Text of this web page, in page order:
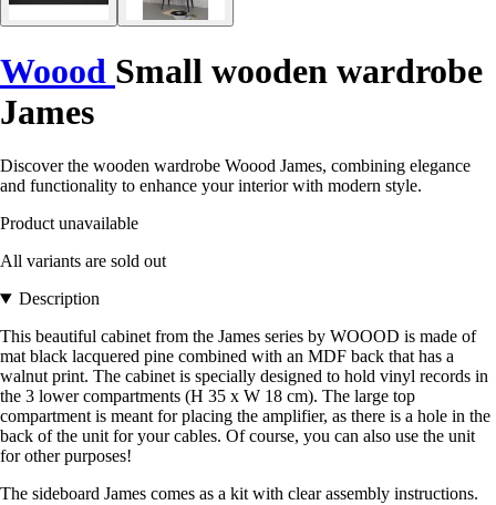
Woood Small wooden wardrobe
James
Discover the wooden wardrobe Woood James, combining elegance
and functionality to enhance your interior with modern style.
Product unavailable
All variants are sold out
Description
This beautiful cabinet from the James series by WOOOD is made of
mat black lacquered pine combined with an MDF back that has a
walnut print. The cabinet is specially designed to hold vinyl records in
the 3 lower compartments (H 35 x W 18 cm). The large top
compartment is meant for placing the amplifier, as there is a hole in the
back of the unit for your cables. Of course, you can also use the unit
for other purposes!
The sideboard James comes as a kit with clear assembly instructions.